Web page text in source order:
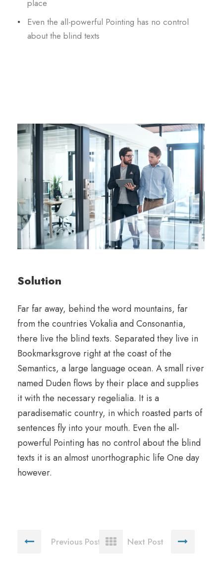
place
Even the all-powerful Pointing has no control
about the blind texts
Solution
Far far away, behind the word mountains, far
from the countries Vokalia and Consonantia,
there live the blind texts. Separated they live in
Bookmarksgrove right at the coast of the
Semantics, a large language ocean. A small river
named Duden flows by their place and supplies
it with the necessary regelialia. It is a
paradisematic country, in which roasted parts of
sentences fly into your mouth. Even the all-
powerful Pointing has no control about the blind
texts it is an almost unorthographic life One day
however.
Previous Post Next Post